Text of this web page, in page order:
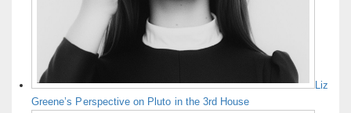
Liz
Greene’s Perspective on Pluto in the 3rd House